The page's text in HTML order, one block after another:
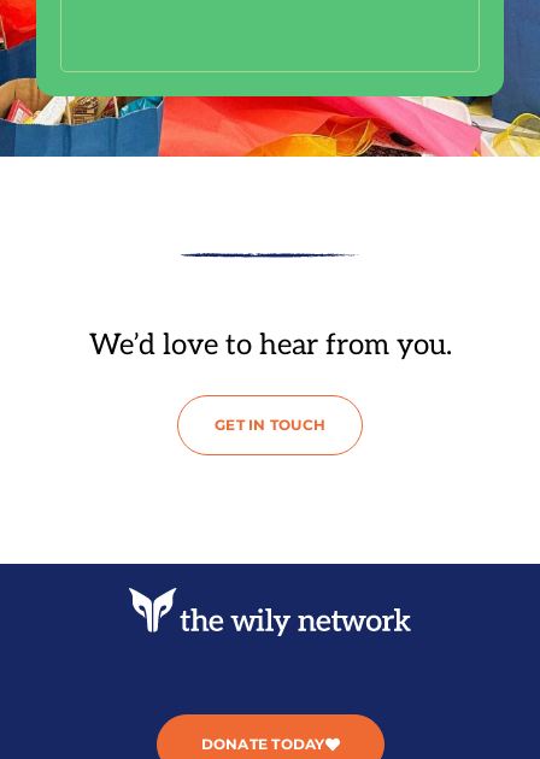
We’d love to hear from you.
GET IN TOUCH
DONATE TODAY